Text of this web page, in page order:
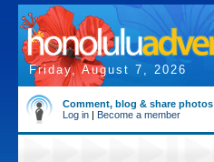
Friday, August 7, 2026
Comment, blog & share photos
Log in | Become a member